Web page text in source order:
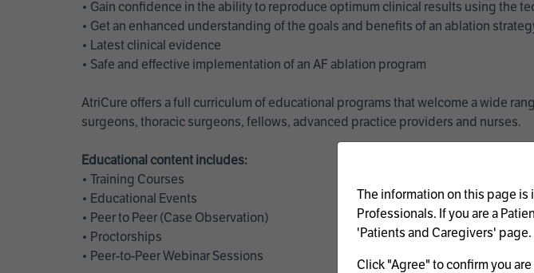
• Gain confidence in the ability to reproduce optimum clinical results using the
• Get an enhanced understanding of the goals and benefits of an ablation
• Latest clinical evidence
• Safe and effective implementation of an AF ablation program
AtriCure offers a full curriculum of educational programs that welcome a wide
surgeons, thoracic surgeons, fellows, advanced practice providers and nurses.
Educational content includes:
• Training Courses
• Educational Events
• Peer to Peer (Case Observation)
• Proctorships
• Peer-to-Peer Webinar Sessions
The information on this page
Professionals. If you are a
'Patients and Caregivers' page.
Click "Agree" to confirm you